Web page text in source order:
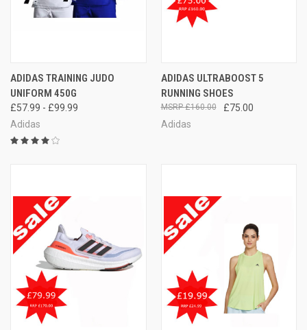
ADIDAS TRAINING JUDO
UNIFORM 450G
£57.99 - £99.99
Adidas
ADIDAS ULTRABOOST 5
RUNNING SHOES
£75.00
£160.00
Adidas